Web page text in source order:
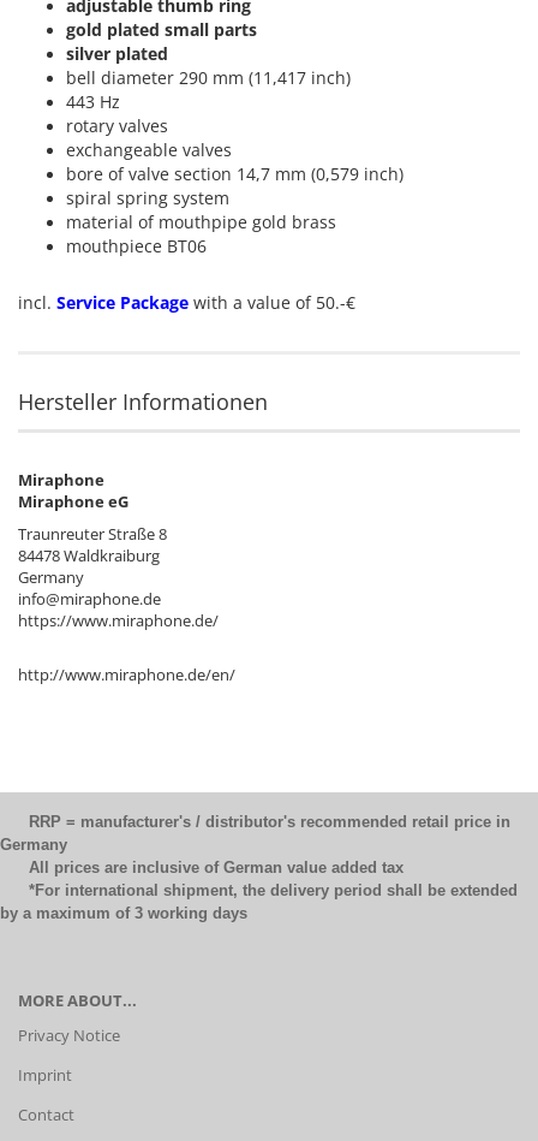
adjustable thumb ring
gold plated small parts
silver plated
bell diameter 290 mm (11,417 inch)
443 Hz
rotary valves
exchangeable valves
bore of valve section 14,7 mm (0,579 inch)
spiral spring system
material of mouthpipe gold brass
mouthpiece BT06
incl. Service Package with a value of 50.-€
Hersteller Informationen
Miraphone
Miraphone eG
Traunreuter Straße 8
84478 Waldkraiburg
Germany
info@miraphone.de
https://www.miraphone.de/
http://www.miraphone.de/en/
RRP = manufacturer's / distributor's recommended retail price in
Germany
All prices are inclusive of German value added tax
*For international shipment, the delivery period shall be extended
by a maximum of 3 working days
MORE ABOUT...
Privacy Notice
Imprint
Contact